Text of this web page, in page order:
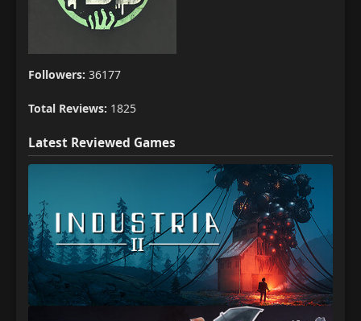
Followers: 36177
Total Reviews: 1825
Latest Reviewed Games